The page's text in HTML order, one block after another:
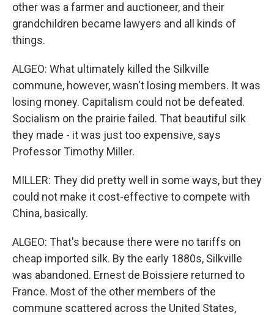
other was a farmer and auctioneer, and their
grandchildren became lawyers and all kinds of
things.
ALGEO: What ultimately killed the Silkville
commune, however, wasn't losing members. It was
losing money. Capitalism could not be defeated.
Socialism on the prairie failed. That beautiful silk
they made - it was just too expensive, says
Professor Timothy Miller.
MILLER: They did pretty well in some ways, but they
could not make it cost-effective to compete with
China, basically.
ALGEO: That's because there were no tariffs on
cheap imported silk. By the early 1880s, Silkville
was abandoned. Ernest de Boissiere returned to
France. Most of the other members of the
commune scattered across the United States,